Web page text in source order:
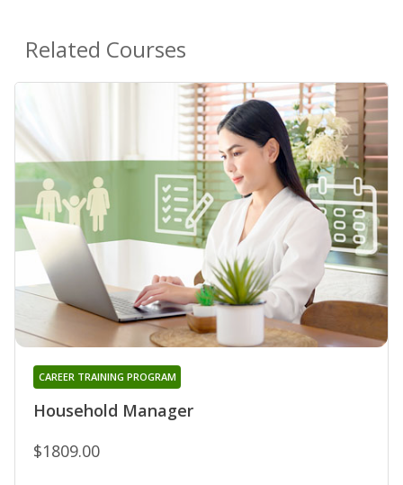
Related Courses
Household Manager
CAREER TRAINING PROGRAM
$1809.00